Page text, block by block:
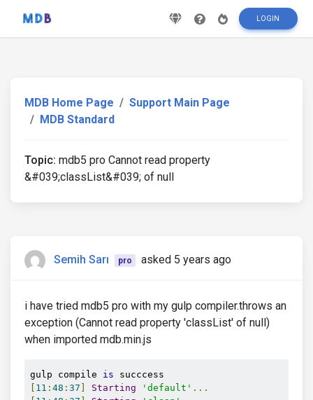
LOGIN
MDB Home Page
Support Main Page
MDB Standard
Topic: mdb5 pro Cannot read property
&#039;classList&#039; of null
Semih Sarı pro asked 5 years ago
i have tried mdb5 pro with my gulp compiler.throws an
exception (Cannot read property 'classList' of null)
when imported mdb.min.js
gulp compile is
11 : 48 : 37 Starting 'default' ...